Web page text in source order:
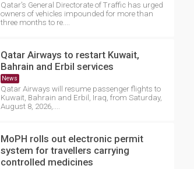
Qatar's General Directorate of Traffic has urged
owners of vehicles impounded for more than
three months to re....
Qatar Airways to restart Kuwait,
Bahrain and Erbil services
News
Qatar Airways will resume passenger flights to
Kuwait, Bahrain and Erbil, Iraq, from Saturday,
August 8, 2026,....
MoPH rolls out electronic permit
system for travellers carrying
controlled medicines